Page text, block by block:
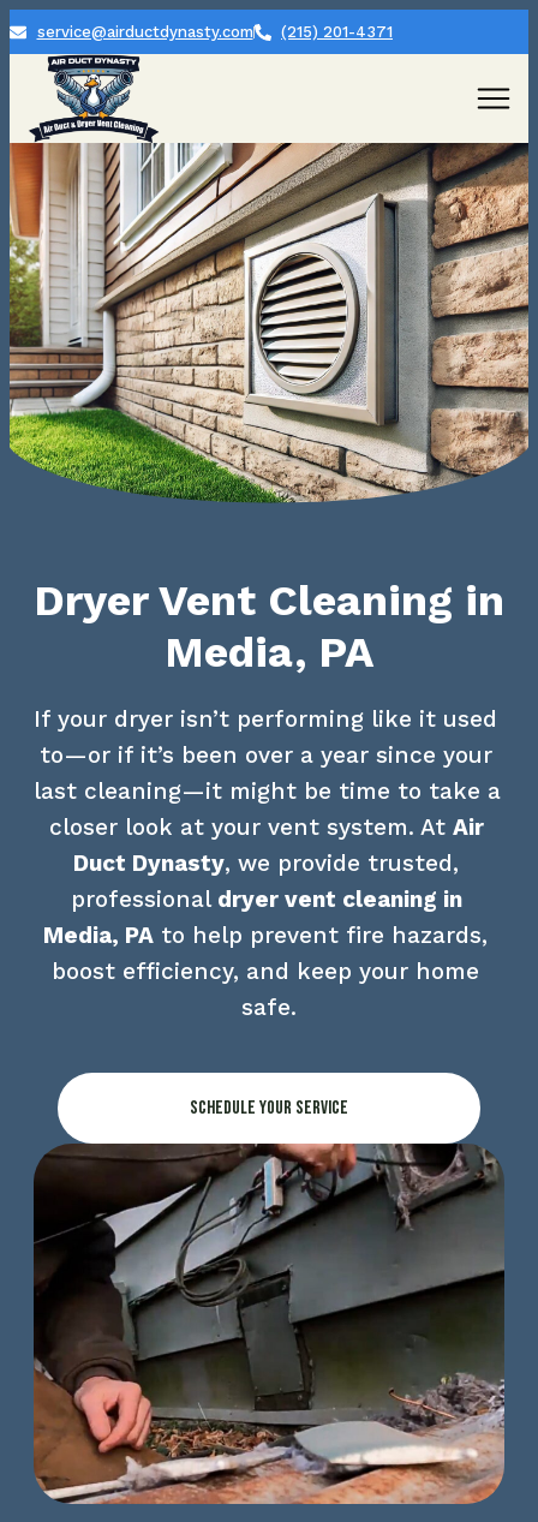
service@airductdynasty.com (215) 201-4371
Dryer Vent Cleaning in
Media, PA
If your dryer isn’t performing like it used
to—or if it’s been over a year since your
last cleaning—it might be time to take a
closer look at your vent system. At Air
Duct Dynasty, we provide trusted,
professional dryer vent cleaning in
Media, PA to help prevent fire hazards,
boost efficiency, and keep your home
safe.
Schedule Your Service